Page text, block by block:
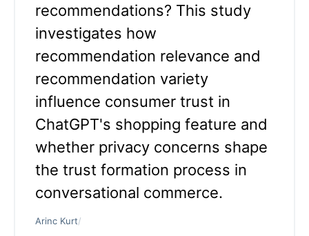
recommendations? This study
investigates how
recommendation relevance and
recommendation variety
influence consumer trust in
ChatGPT's shopping feature and
whether privacy concerns shape
the trust formation process in
conversational commerce.
Arinc Kurt/